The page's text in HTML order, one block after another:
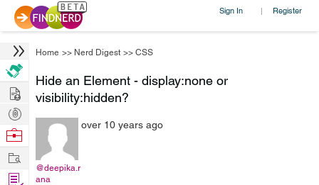
Sign In | Register
Home >> Nerd Digest >> CSS
Hide an Element - display:none or
visibility:hidden?
@deepika.r
ana
over 10 years ago
Hire
Post
Projects
Browse
Work
Find